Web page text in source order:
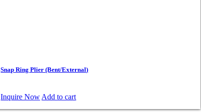
Snap Ring Plier (Bent/External)
Inquire Now Add to cart